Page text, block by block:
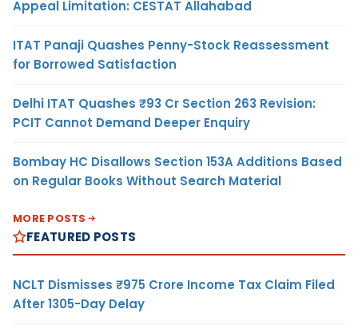
Appeal Limitation: CESTAT Allahabad
ITAT Panaji Quashes Penny-Stock Reassessment
for Borrowed Satisfaction
Delhi ITAT Quashes ₹93 Cr Section 263 Revision:
PCIT Cannot Demand Deeper Enquiry
Bombay HC Disallows Section 153A Additions Based
on Regular Books Without Search Material
MORE POSTS
FEATURED POSTS
NCLT Dismisses ₹975 Crore Income Tax Claim Filed
After 1305-Day Delay